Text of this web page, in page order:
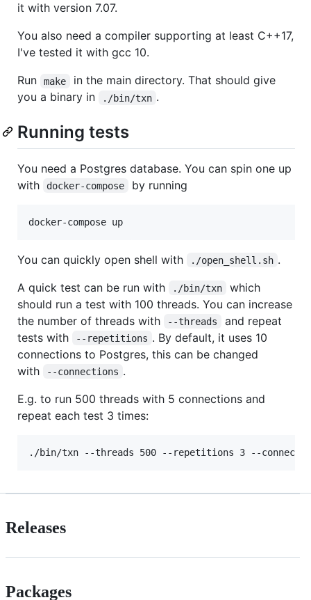
it with version 7.07.
You also need a compiler supporting at least C++17,
I've tested it with gcc 10.
Run
make
in the main directory. That should give
you a binary in
./bin/txn .
Running tests
You need a Postgres database. You can spin one up
with
docker-compose by running
You can quickly open shell with ./open_shell.sh .
A quick test can be run with
./bin/txn
which
should run a test with 100 threads. You can increase
the number of threads with
--threads
and repeat
tests with
--repetitions . By default, it uses 10
connections to Postgres, this can be changed
with
--connections .
E.g. to run 500 threads with 5 connections and
repeat each test 3 times:
Releases
Packages